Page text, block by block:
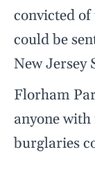
convicted
could be
New Jersey
Florham
anyone
burglaries